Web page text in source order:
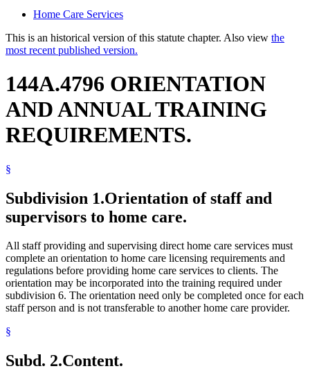
Home Care Services
This is an historical version of this statute chapter. Also view the
most recent published version.
144A.4796 ORIENTATION
AND ANNUAL TRAINING
REQUIREMENTS.
§
Subdivision 1.Orientation of staff and
supervisors to home care.
All staff providing and supervising direct home care services must
complete an orientation to home care licensing requirements and
regulations before providing home care services to clients. The
orientation may be incorporated into the training required under
subdivision 6. The orientation need only be completed once for each
staff person and is not transferable to another home care provider.
§
Subd. 2.Content.